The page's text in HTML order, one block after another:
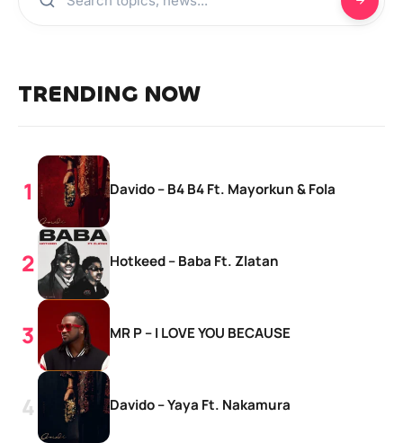
TRENDING NOW
Davido – B4 B4 Ft. Mayorkun & Fola
Hotkeed – Baba Ft. Zlatan
MR P – I LOVE YOU BECAUSE
Davido – Yaya Ft. Nakamura